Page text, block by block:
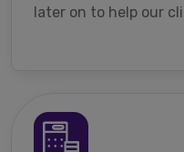
later on to help our